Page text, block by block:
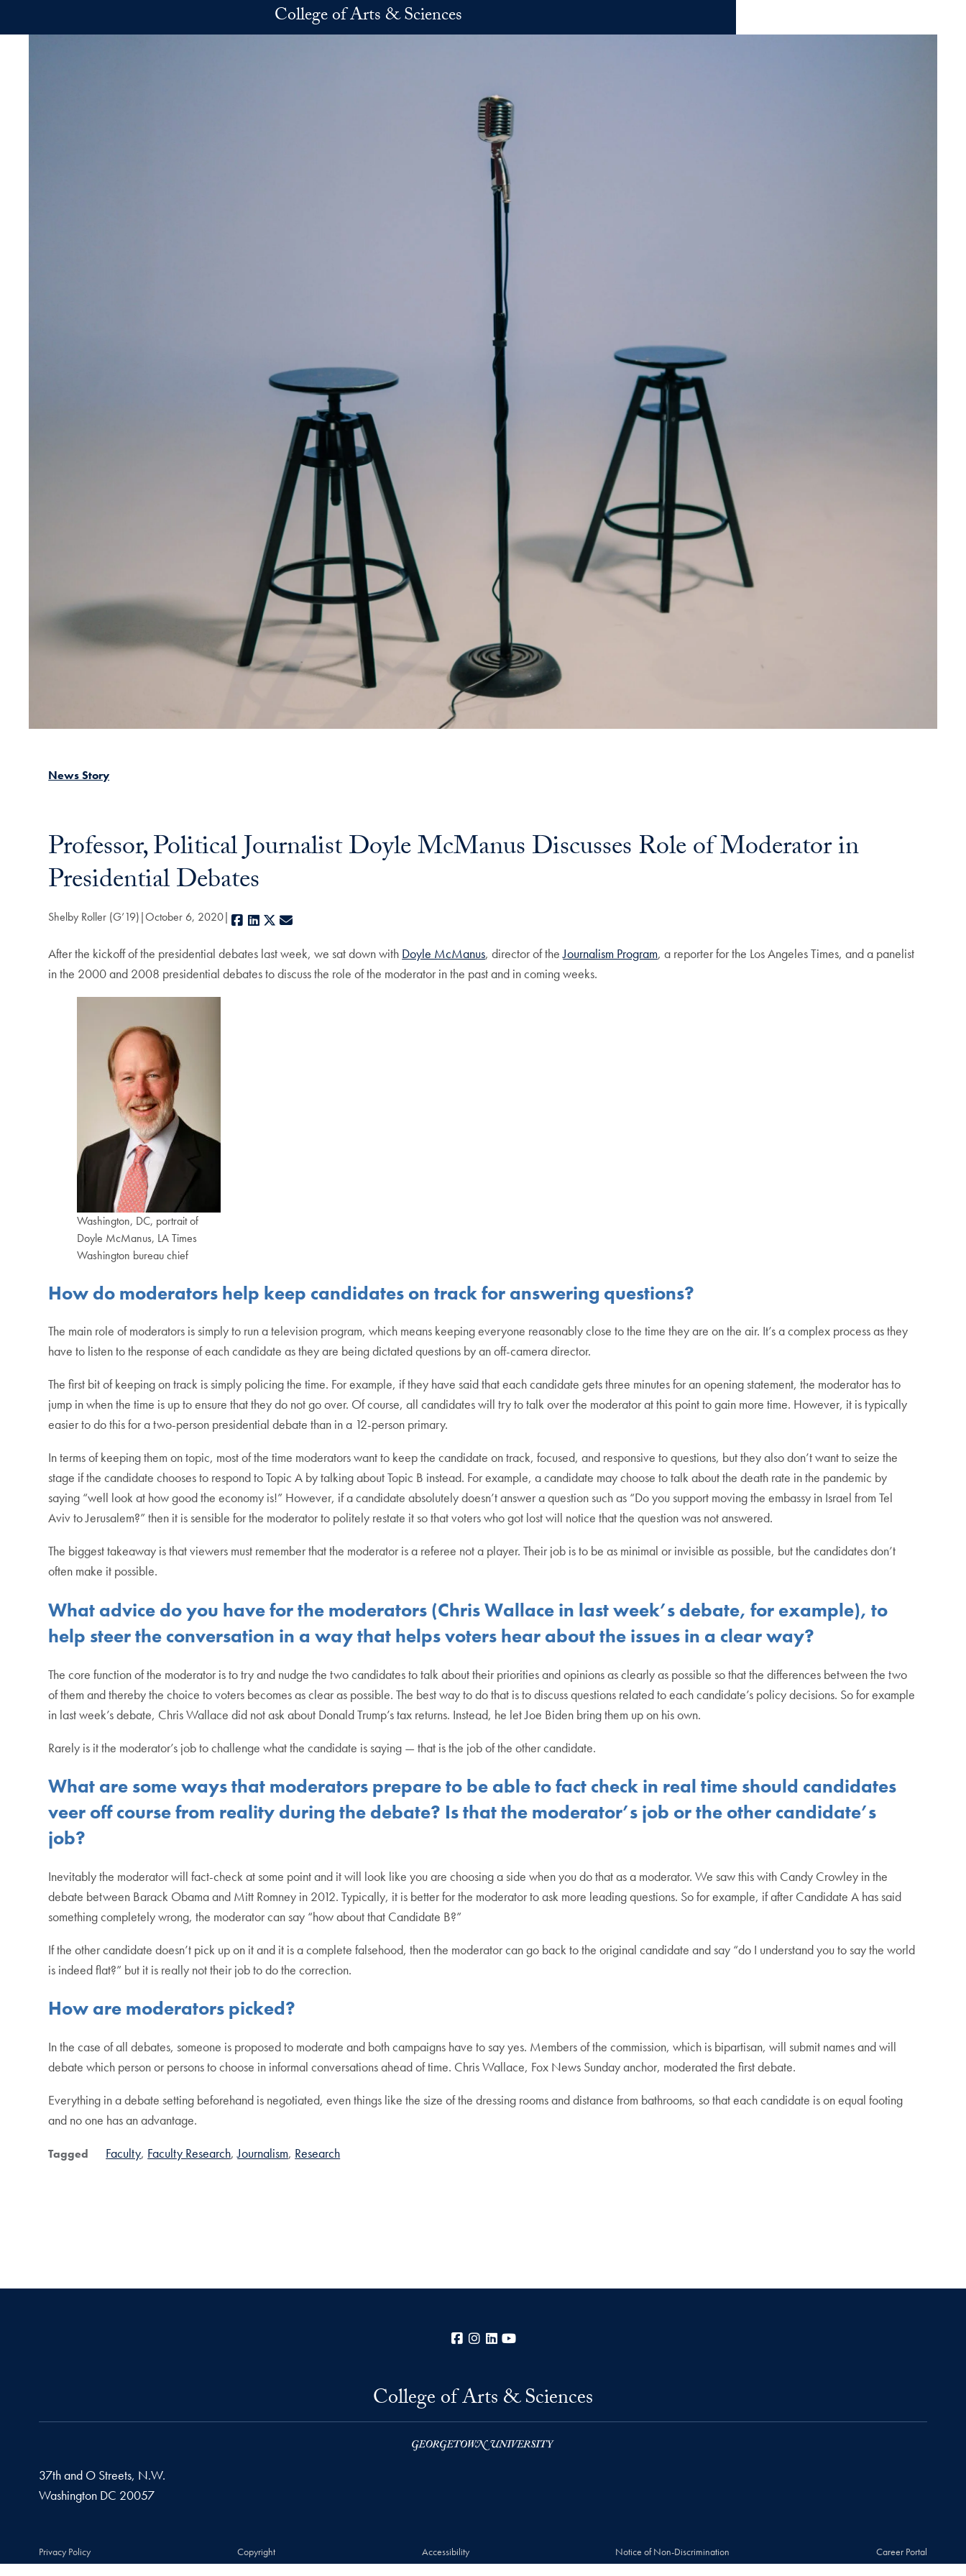
College of Arts & Sciences
News Story
Professor, Political Journalist Doyle McManus Discusses Role of Moderator in
Presidential Debates
Shelby Roller (G’19) October 6, 2020 Facebook
LinkedIn
X
After the kickoff of the presidential debates last week, we sat down with Doyle McManus, director of theJournalism Program, a reporter for the Los Angeles Times, and a panelist
in the 2000 and 2008 presidential debates to discuss the role of the moderator in the past and in coming weeks.
Washington, DC, portrait of
Doyle McManus, LA Times
Washington bureau chief
How do moderators help keep candidates on track for answering questions?
The main role of moderators is simply to run a television program, which means keeping everyone reasonably close to the time they are on the air. It’s a complex process as they
have to listen to the response of each candidate as they are being dictated questions by an off-camera director.
The first bit of keeping on track is simply policing the time. For example, if they have said that each candidate gets three minutes for an opening statement, the moderator has to
jump in when the time is up to ensure that they do not go over. Of course, all candidates will try to talk over the moderator at this point to gain more time. However, it is typically
easier to do this for a two-person presidential debate than in a 12-person primary.
In terms of keeping them on topic, most of the time moderators want to keep the candidate on track, focused, and responsive to questions, but they also don’t want to seize the
stage if the candidate chooses to respond to Topic A by talking about Topic B instead. For example, a candidate may choose to talk about the death rate in the pandemic by
saying “well look at how good the economy is!” However, if a candidate absolutely doesn’t answer a question such as “Do you support moving the embassy in Israel from Tel
Aviv to Jerusalem?” then it is sensible for the moderator to politely restate it so that voters who got lost will notice that the question was not answered.
The biggest takeaway is that viewers must remember that the moderator is a referee not a player. Their job is to be as minimal or invisible as possible, but the candidates don’t
often make it possible.
What advice do you have for the moderators (Chris Wallace in last week’s debate, for example), to
help steer the conversation in a way that helps voters hear about the issues in a clear way?
The core function of the moderator is to try and nudge the two candidates to talk about their priorities and opinions as clearly as possible so that the differences between the two
of them and thereby the choice to voters becomes as clear as possible. The best way to do that is to discuss questions related to each candidate’s policy decisions. So for example
in last week’s debate, Chris Wallace did not ask about Donald Trump’s tax returns. Instead, he let Joe Biden bring them up on his own.
Rarely is it the moderator’s job to challenge what the candidate is saying — that is the job of the other candidate.
What are some ways that moderators prepare to be able to fact check in real time should candidates
veer off course from reality during the debate? Is that the moderator’s job or the other candidate’s
job?
Inevitably the moderator will fact-check at some point and it will look like you are choosing a side when you do that as a moderator. We saw this with Candy Crowley in the
debate between Barack Obama and Mitt Romney in 2012. Typically, it is better for the moderator to ask more leading questions. So for example, if after Candidate A has said
something completely wrong, the moderator can say “how about that Candidate B?”
If the other candidate doesn’t pick up on it and it is a complete falsehood, then the moderator can go back to the original candidate and say “do I understand you to say the world
is indeed flat?” but it is really not their job to do the correction.
How are moderators picked?
In the case of all debates, someone is proposed to moderate and both campaigns have to say yes. Members of the commission, which is bipartisan, will submit names and will
debate which person or persons to choose in informal conversations ahead of time. Chris Wallace, Fox News Sunday anchor, moderated the first debate.
Everything in a debate setting beforehand is negotiated, even things like the size of the dressing rooms and distance from bathrooms, so that each candidate is on equal footing
and no one has an advantage.
Tagged Faculty Faculty Research Journalism Research
Facebook
Instagram
LinkedIn
College of Arts & Sciences
37th and O Streets, N.W.
Washington DC 20057
Privacy Policy Copyright Accessibility Notice of Non-Discrimination Career Portal